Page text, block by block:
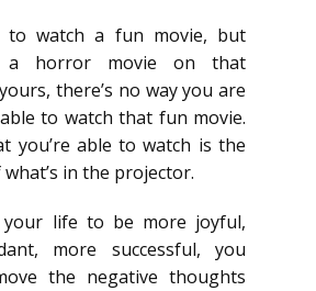
watch a fun movie, but
a horror movie on that
there’s no way you are
to watch that fun movie.
you’re able to watch is the
in the projector.
life to be more joyful,
more successful, you
the negative thoughts